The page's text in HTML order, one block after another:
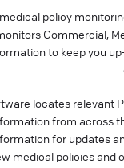
policy
Commercial,
to keep you
locates relevant
from across
for updates
medical policies and